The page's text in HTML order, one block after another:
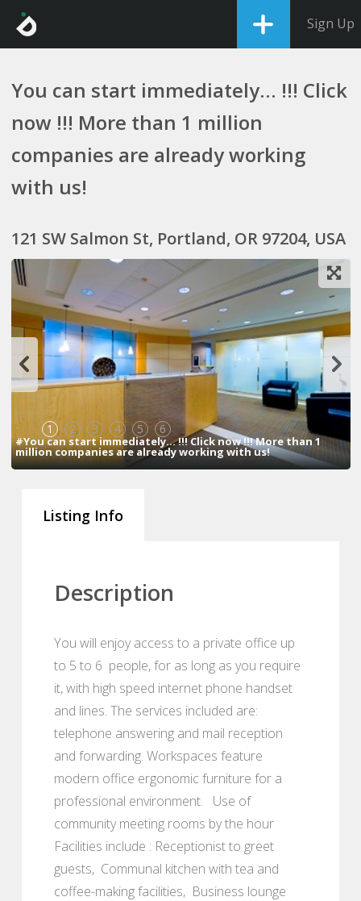
Sign Up
You can start immediately... !!! Click
now !!! More than 1 million
companies are already working
with us!
121 SW Salmon St, Portland, OR 97204, USA
1 2 3 4 5 6
#You can start immediately... !!! Click now !!! More than 1
million companies are already working with us!
Listing Info
Description
You will enjoy access to a private office up
to 5 to 6 people, for as long as you require
it, with high speed internet phone handset
and lines. The services included are:
telephone answering and mail reception
and forwarding. Workspaces feature
modern office ergonomic furniture for a
professional environment. Use of
community meeting rooms by the hour
Facilities include : Receptionist to greet
guests, Communal kitchen with tea and
coffee-making facilities, Business lounge